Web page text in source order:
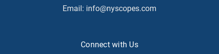
Email: info@nyscopes.com
Connect with Us